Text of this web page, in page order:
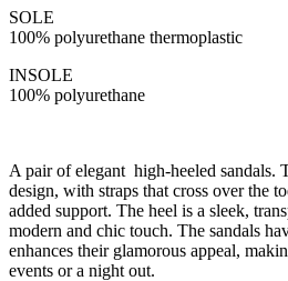
SOLE
100% polyurethane thermoplastic
INSOLE
100% polyurethane
A pair of elegant high-heeled sandals.
design, with straps that cross over the
added support. The heel is a sleek,
modern and chic touch. The sandals
enhances their glamorous appeal,
events or a night out.